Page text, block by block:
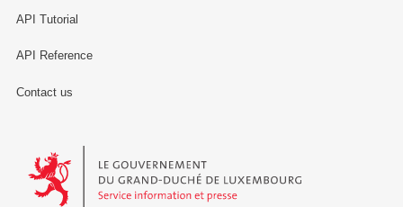
API Tutorial
API Reference
Contact us
Le Gouvernement du Grand-Duché de Luxembourg - Service